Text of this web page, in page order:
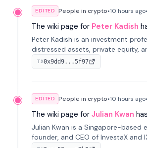
EDITED People in crypto•10 hours ago•
The wiki page for Peter Kadish
Peter Kadish is an investment
distressed assets, private equity,
He has held senior roles at
Holding, and RUSNANO, with a
TX0x9dd9...5f97
EDITED People in crypto•10 hours ago•
The wiki page for Julian Kwan
Julian Kwan is a Singapore-based
founder, and CEO of InvestaX and